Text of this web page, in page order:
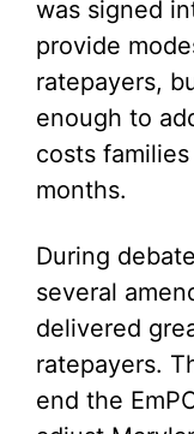
was signed
provide
ratepayers,
enough to
costs
months.
During
several
delivered
ratepayers.
end the